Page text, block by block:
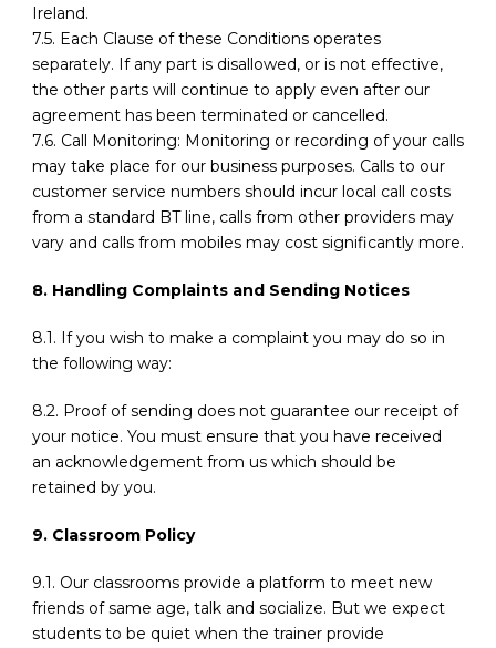
Ireland.
7.5. Each Clause of these Conditions operates
separately. If any part is disallowed, or is not effective,
the other parts will continue to apply even after our
agreement has been terminated or cancelled.
7.6. Call Monitoring: Monitoring or recording of your calls
may take place for our business purposes. Calls to our
customer service numbers should incur local call costs
from a standard BT line, calls from other providers may
vary and calls from mobiles may cost significantly more.
8. Handling Complaints and Sending Notices
8.1. If you wish to make a complaint you may do so in
the following way:
8.2. Proof of sending does not guarantee our receipt of
your notice. You must ensure that you have received
an acknowledgement from us which should be
retained by you.
9. Classroom Policy
9.1. Our classrooms provide a platform to meet new
friends of same age, talk and socialize. But we expect
students to be quiet when the trainer provide